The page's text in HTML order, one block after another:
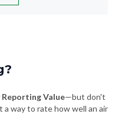
Value—but don't
way to rate how well an air